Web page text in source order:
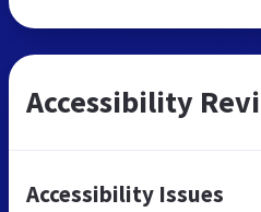
Accessibility
Accessibility Issues